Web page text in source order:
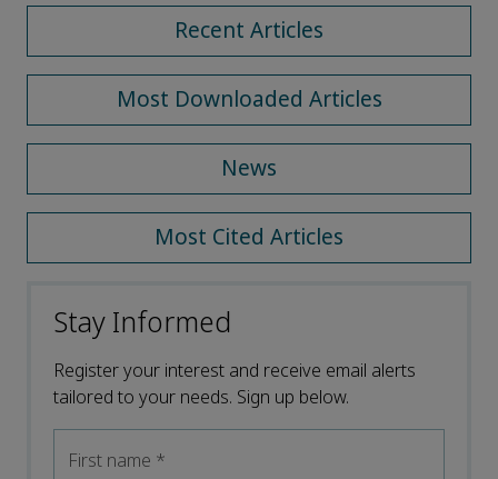
Recent Articles
Most Downloaded Articles
News
Most Cited Articles
Stay Informed
Register your interest and receive email alerts
tailored to your needs. Sign up below.
First name *